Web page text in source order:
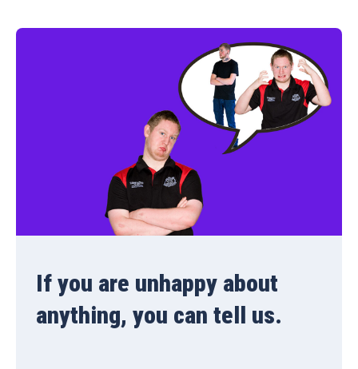
If you are unhappy about
anything, you can tell us.